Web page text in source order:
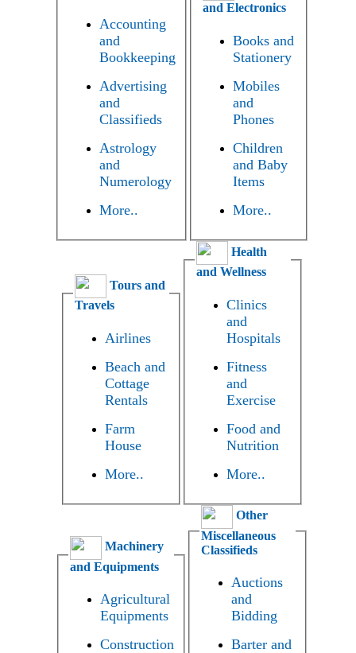
Accounting
and
Bookkeeping
Advertising
and
Classifieds
Astrology
and
Numerology
More..
and Electronics
Books and
Stationery
Mobiles
and
Phones
Children
and Baby
Items
More..
Tours and
Travels
Airlines
Beach and
Cottage
Rentals
Farm
House
More..
Health
and Wellness
Clinics
and
Hospitals
Fitness
and
Exercise
Food and
Nutrition
More..
Machinery
and Equipments
Agricultural
Equipments
Construction
Other
Miscellaneous
Classifieds
Auctions
and
Bidding
Barter and